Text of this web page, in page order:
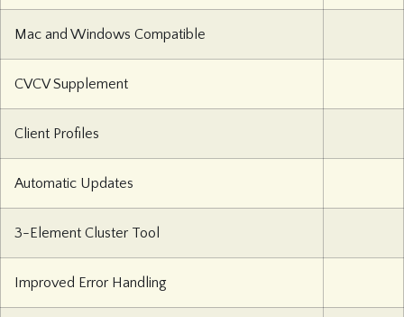
Mac and Windows Compatible
CVCV Supplement
Client Profiles
Automatic Updates
3-Element Cluster Tool
Improved Error Handling